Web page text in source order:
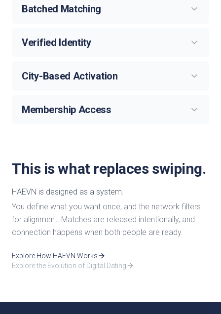
Batched Matching
Verified Identity
City-Based Activation
Membership Access
This is what replaces swiping.
HAEVN is designed as a system.
You define what you want once, and the network filters
for alignment. Matches are released intentionally, and
connection happens when both people are ready.
Explore How HAEVN Works
Explore the Evolution of Digital Dating